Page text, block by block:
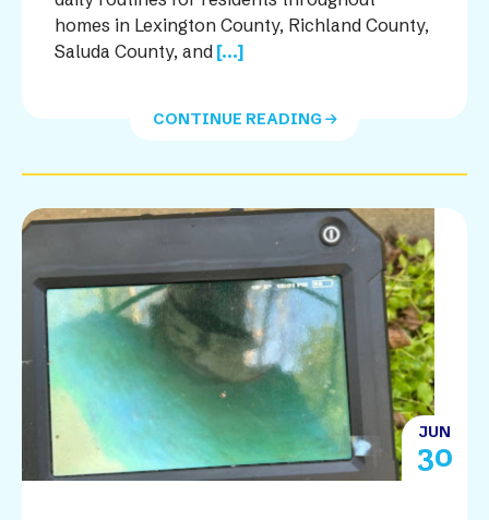
homes in Lexington County, Richland County,
Saluda County, and [...]
CONTINUE READING
JUN
30